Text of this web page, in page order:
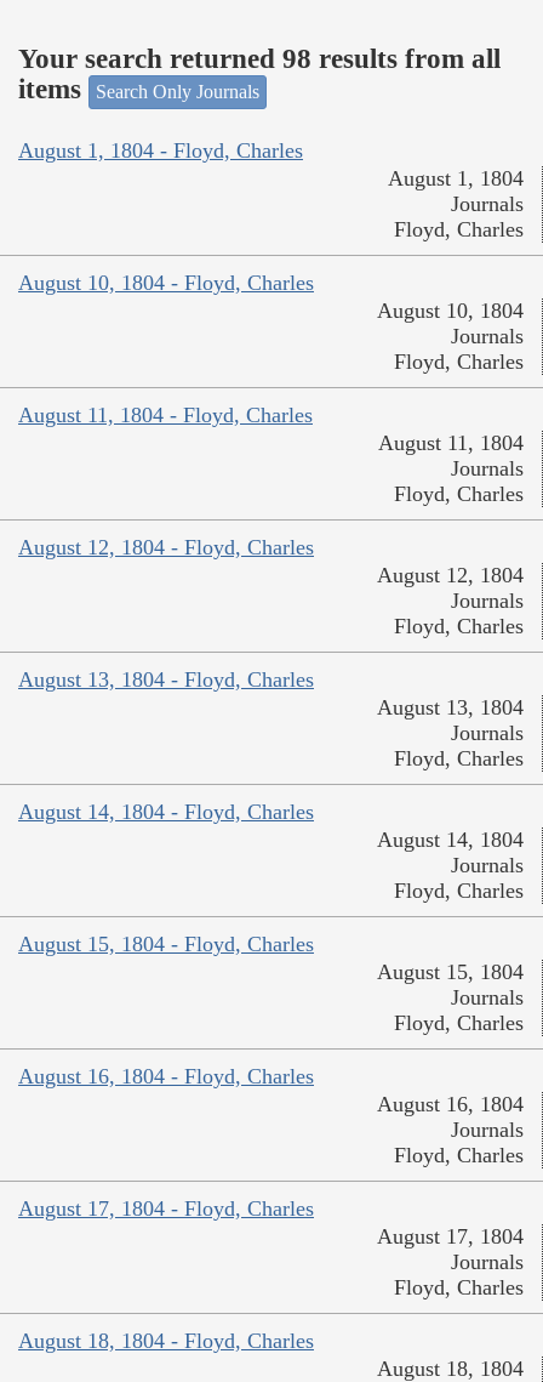
Your search returned 98 results from all
items
Search Only Journals
August 1, 1804 - Floyd, Charles
August 1, 1804
Journals
Floyd, Charles
August 10, 1804 - Floyd, Charles
August 10, 1804
Journals
Floyd, Charles
August 11, 1804 - Floyd, Charles
August 11, 1804
Journals
Floyd, Charles
August 12, 1804 - Floyd, Charles
August 12, 1804
Journals
Floyd, Charles
August 13, 1804 - Floyd, Charles
August 13, 1804
Journals
Floyd, Charles
August 14, 1804 - Floyd, Charles
August 14, 1804
Journals
Floyd, Charles
August 15, 1804 - Floyd, Charles
August 15, 1804
Journals
Floyd, Charles
August 16, 1804 - Floyd, Charles
August 16, 1804
Journals
Floyd, Charles
August 17, 1804 - Floyd, Charles
August 17, 1804
Journals
Floyd, Charles
August 18, 1804 - Floyd, Charles
August 18, 1804